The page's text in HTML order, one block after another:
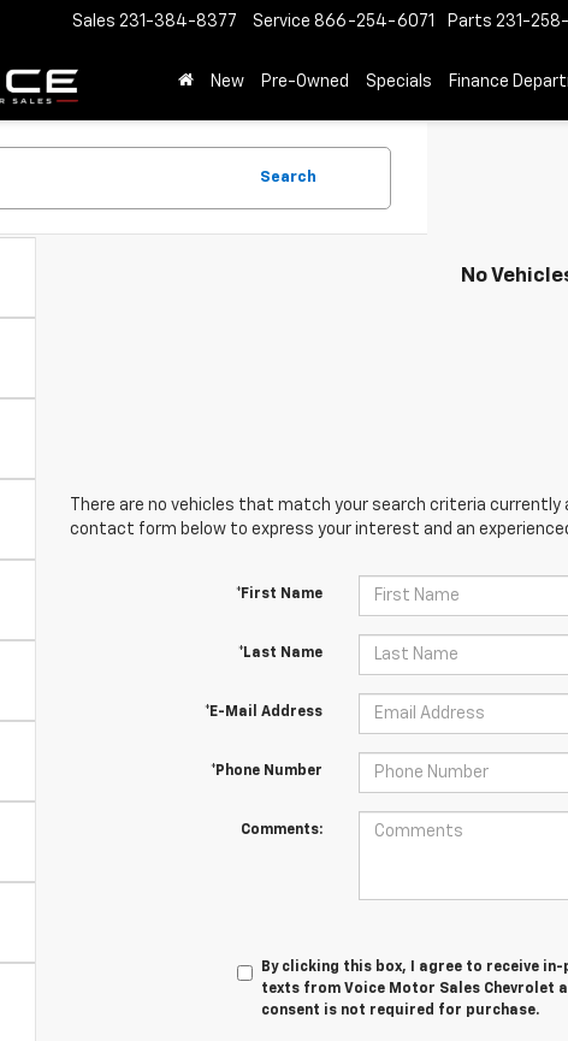
Sales 231-384-8377 Service 866-254-6071 Parts 231-
New Pre-Owned Specials Finance
Search
No
There are no vehicles that match your search criteria
contact form below to express your interest and an
*First Name
*Last Name
*E-Mail Address
*Phone Number
Comments:
By clicking this box, I agree to receive
texts from Voice Motor Sales Chevrolet
consent is not required for purchase.